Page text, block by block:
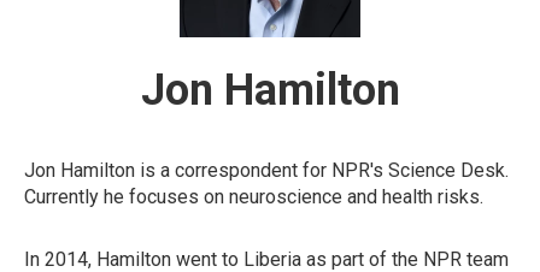
Jon Hamilton
Jon Hamilton is a correspondent for NPR's Science Desk.
Currently he focuses on neuroscience and health risks.
In 2014, Hamilton went to Liberia as part of the NPR team